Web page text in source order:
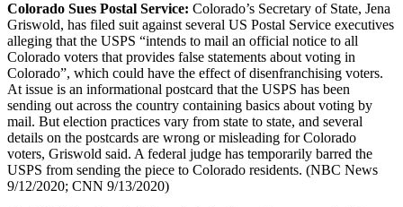
Colorado Sues Postal Service: Colorado’s Secretary of State, Jena
Griswold, has filed suit against several US Postal Service executives
alleging that the USPS “intends to mail an official notice to all
Colorado voters that provides false statements about voting in
Colorado”, which could have the effect of disenfranchising voters.
At issue is an informational postcard that the USPS has been
sending out across the country containing basics about voting by
mail. But election practices vary from state to state, and several
details on the postcards are wrong or misleading for Colorado
voters, Griswold said. A federal judge has temporarily barred the
USPS from sending the piece to Colorado residents. (NBC News
9/12/2020; CNN 9/13/2020)